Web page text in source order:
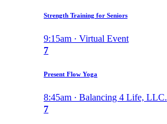
Strength Training for Seniors
9:15am · Virtual Event
7
Present Flow Yoga
8:45am · Balancing 4 Life, LLC.
7